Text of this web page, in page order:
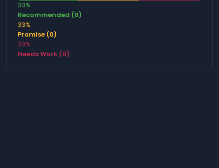
33%
Recommended (0)
33%
Promise (0)
33%
Needs Work (0)